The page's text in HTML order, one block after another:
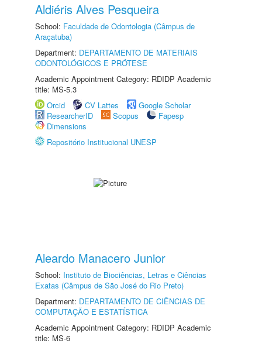
Aldiéris Alves Pesqueira
School: Faculdade de Odontologia (Câmpus de
Araçatuba)
Department: DEPARTAMENTO DE MATERIAIS
ODONTOLÓGICOS E PRÓTESE
Academic Appointment Category: RDIDP Academic
title: MS-5.3
Orcid
CV Lattes
Google Scholar
ResearcherID
Scopus
Fapesp
Dimensions
Repositório Institucional UNESP
Aleardo Manacero Junior
School: Instituto de Biociências, Letras e Ciências
Exatas (Câmpus de São José do Rio Preto)
Department: DEPARTAMENTO DE CIÊNCIAS DE
COMPUTAÇÃO E ESTATÍSTICA
Academic Appointment Category: RDIDP Academic
title: MS-6